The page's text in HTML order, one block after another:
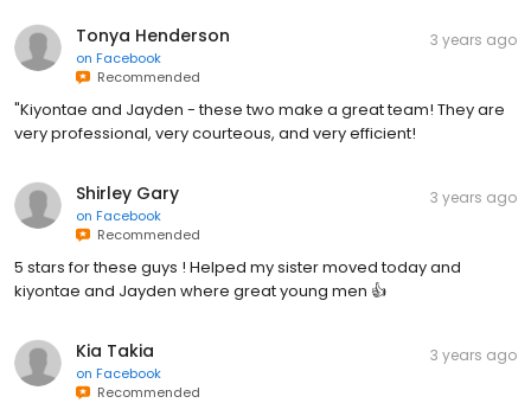
Tonya Henderson
on Facebook
Recommended
3 years ago
"Kiyontae and Jayden - these two make a great team! They are
very professional, very courteous, and very efficient!
Shirley Gary
on Facebook
Recommended
3 years ago
5 stars for these guys ! Helped my sister moved today and
kiyontae and Jayden where great young men 👍
Kia Takia
on Facebook
Recommended
3 years ago